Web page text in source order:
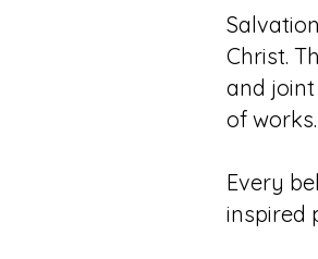
Christ.
and
of
Every
inspired